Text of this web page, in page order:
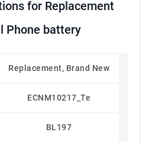
for Replacement
Phone battery
Replacement, Brand New
ECNM10217_Te
BL197